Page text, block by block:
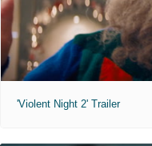
'Violent Night 2' Trailer